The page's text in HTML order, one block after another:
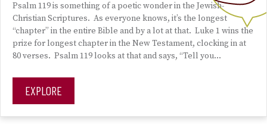
Psalm 119 is something of a poetic wonder in the Jewish-
Christian Scriptures. As everyone knows, it’s the longest
“chapter” in the entire Bible and by a lot at that. Luke 1 wins the
prize for longest chapter in the New Testament, clocking in at
80 verses. Psalm 119 looks at that and says, “Tell you…
EXPLORE